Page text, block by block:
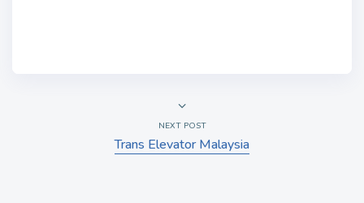
NEXT POST
Trans Elevator Malaysia